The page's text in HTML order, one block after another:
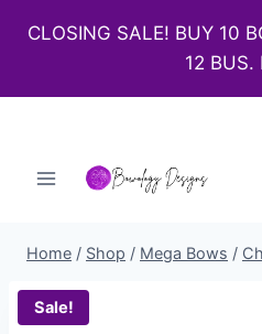
CLOSING SALE! BUY 10
12 BUS.
Home / Shop / Mega Bows /
Sale!